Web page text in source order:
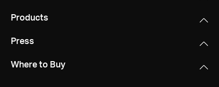
Products
Press
Where to Buy